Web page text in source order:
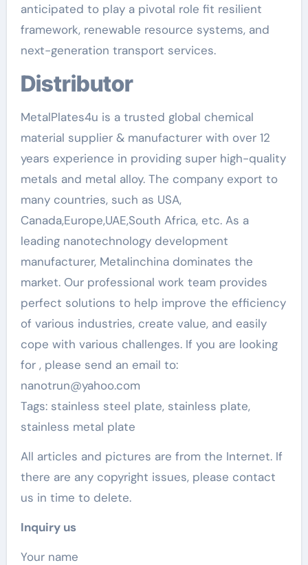
anticipated to play a pivotal role fit resilient
framework, renewable resource systems, and
next-generation transport services.
Distributor
MetalPlates4u is a trusted global chemical
material supplier & manufacturer with over 12
years experience in providing super high-quality
metals and metal alloy. The company export to
many countries, such as USA,
Canada,Europe,UAE,South Africa, etc. As a
leading nanotechnology development
manufacturer, Metalinchina dominates the
market. Our professional work team provides
perfect solutions to help improve the efficiency
of various industries, create value, and easily
cope with various challenges. If you are looking
for , please send an email to:
nanotrun@yahoo.com
Tags: stainless steel plate, stainless plate,
stainless metal plate
All articles and pictures are from the Internet. If
there are any copyright issues, please contact
us in time to delete.
Inquiry us
Your name